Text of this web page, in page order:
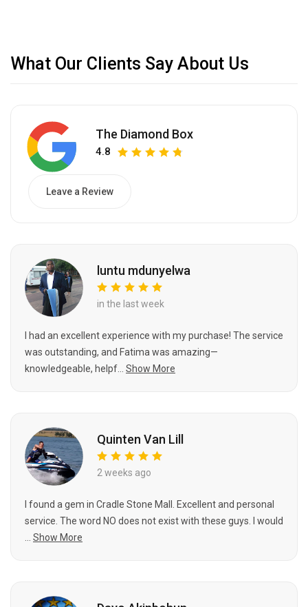
What Our Clients Say About Us
The Diamond Box
4.8
Leave a Review
luntu mdunyelwa
in the last week
I had an excellent experience with my purchase! The service
was outstanding, and Fatima was amazing—
knowledgeable, helpf...
Show More
Quinten Van Lill
2 weeks ago
I found a gem in Cradle Stone Mall. Excellent and personal
service. The word NO does not exist with these guys. I would
Show More